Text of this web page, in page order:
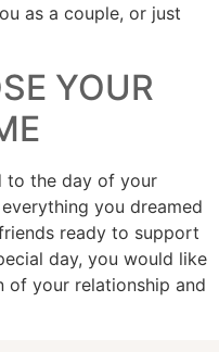
as a couple, or just
YOUR
to the day of your
you dreamed
ready to support
day, you would like
your relationship and